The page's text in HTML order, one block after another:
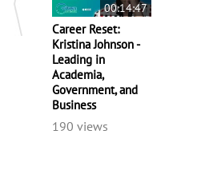
00:14:47
Career Reset:
Kristina Johnson -
Leading in
Academia,
Government, and
Business
190 views